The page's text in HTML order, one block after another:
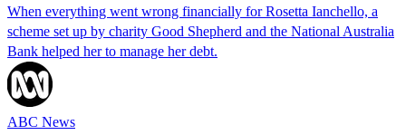
When everything went wrong financially for Rosetta Ianchello, a
scheme set up by charity Good Shepherd and the National Australia
Bank helped her to manage her debt.
ABC News